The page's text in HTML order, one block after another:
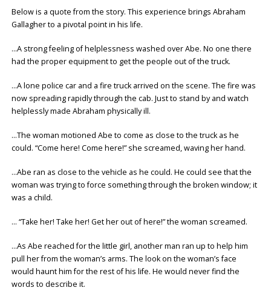
Below is a quote from the story. This experience brings Abraham
Gallagher to a pivotal point in his life.
…A strong feeling of helplessness washed over Abe. No one there
had the proper equipment to get the people out of the truck.
…A lone police car and a fire truck arrived on the scene. The fire was
now spreading rapidly through the cab. Just to stand by and watch
helplessly made Abraham physically ill.
…The woman motioned Abe to come as close to the truck as he
could. “Come here! Come here!” she screamed, waving her hand.
…Abe ran as close to the vehicle as he could. He could see that the
woman was trying to force something through the broken window; it
was a child.
… “Take her! Take her! Get her out of here!” the woman screamed.
…As Abe reached for the little girl, another man ran up to help him
pull her from the woman’s arms. The look on the woman’s face
would haunt him for the rest of his life. He would never find the
words to describe it.